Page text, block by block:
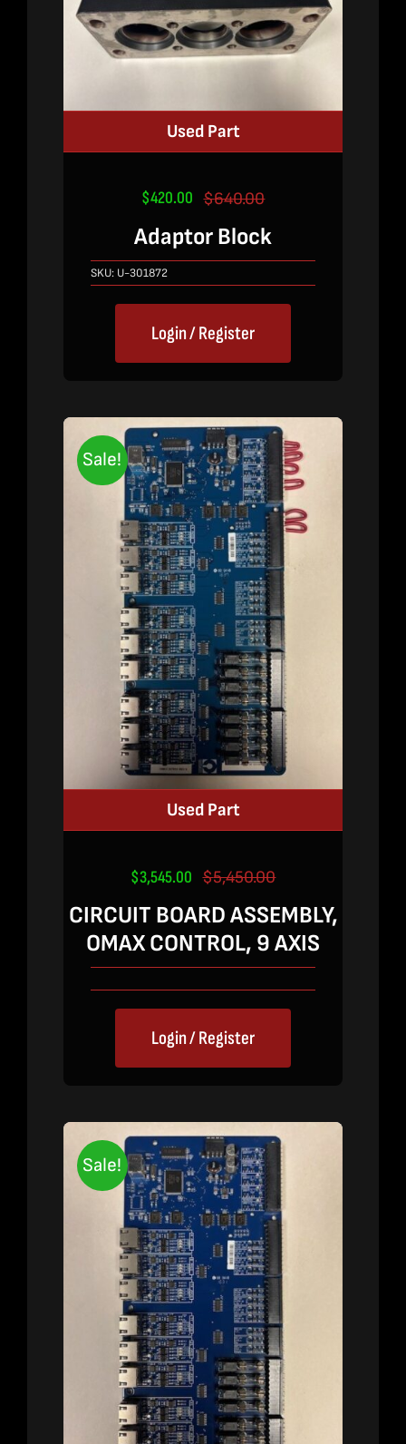
Used Part
$640.00Original
price
was:
$640.00.
$420.00
Current
price
is:
$420.00.
Adaptor Block
SKU: U-301872
Login / Register
Sale!
Used Part
$5,450.00Original
price
was:
$5,450.00.
$3,545.00
Current
price
is:
$3,545.00.
CIRCUIT BOARD ASSEMBLY,
OMAX CONTROL, 9 AXIS
Login / Register
Sale!